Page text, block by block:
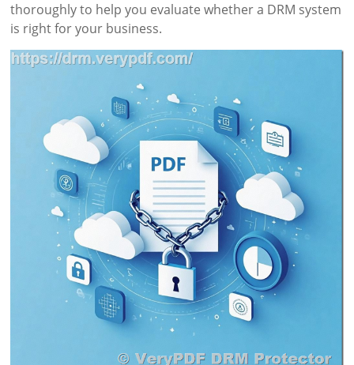
thoroughly to help you evaluate whether a DRM system
is right for your business.